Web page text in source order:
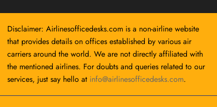
Disclaimer: Airlinesofficedesks.com is a non-airline website
that provides details on offices established by various air
carriers around the world. We are not directly affiliated with
the mentioned airlines. For doubts and queries related to our
services, just say hello at info@airlinesofficedesks.com.